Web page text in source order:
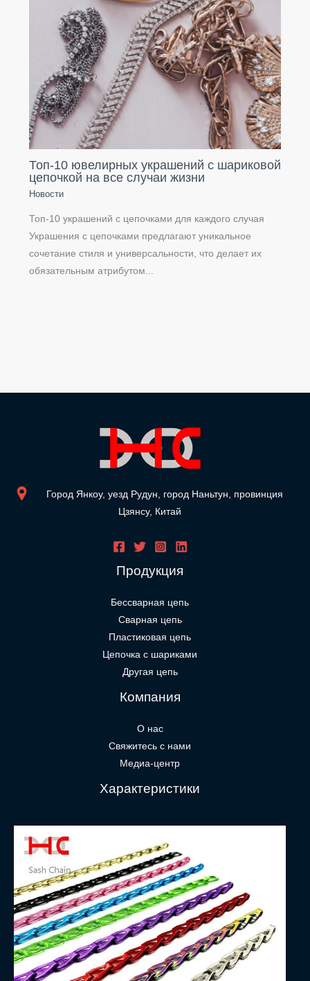
Топ-10 ювелирных украшений с шариковой
цепочкой на все случаи жизни
Новости
Топ-10 украшений с цепочками для каждого случая
Украшения с цепочками предлагают уникальное
сочетание стиля и универсальности, что делает их
обязательным атрибутом...
Город Янкоу, уезд Рудун, город Наньтун, провинция
Цзянсу, Китай
Продукция
Бессварная цепь
Сварная цепь
Пластиковая цепь
Цепочка с шариками
Другая цепь
Компания
О нас
Свяжитесь с нами
Медиа-центр
Характеристики